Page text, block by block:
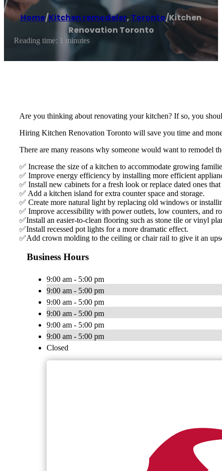
Home/Kitchen remodeler, Toronto/Kitchen
Renovation Toronto
Reading time: 1 minutes
Are you thinking about renovating your kitchen? If so, you
Hiring Kitchen Renovation Toronto will save you time and
There are many reasons why someone would want to remodel
✅ Increase the size of a kitchen to accommodate growing
✅ Improve energy efficiency by installing more efficient
✅ Install new cabinets for a fresh look or replace dated ones
✅ Add a kitchen island for extra counter space and storage.
✅ Create more natural light by replacing old windows or
✅ Improve accessibility with power outlets, low counters, and
✅Install an easier-to-clean flooring such as stone tile or vinyl
✅Install recessed pot lights for a more dramatic effect.
✅Add crown molding to the ceiling or chair rail to give it an
Business Hours
9:00 am - 5:00 pm
9:00 am - 5:00 pm
9:00 am - 5:00 pm
9:00 am - 5:00 pm
9:00 am - 5:00 pm
9:00 am - 5:00 pm
Closed